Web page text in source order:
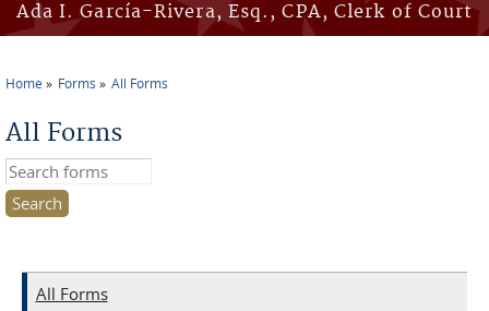
Ada I. García-Rivera, Esq., CPA, Clerk of Court
Home Forms All Forms
All Forms
Search this site
All Forms